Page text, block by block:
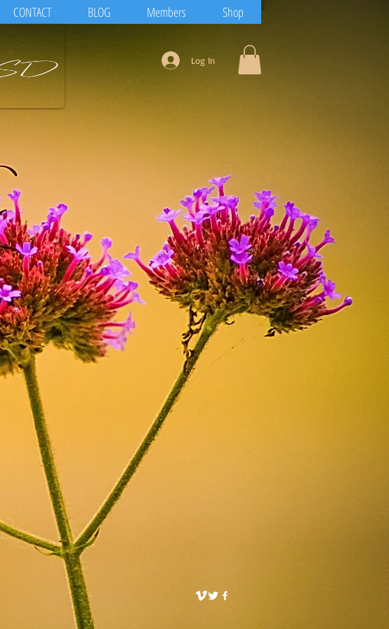
CONTACT BLOG Members Shop
Log In